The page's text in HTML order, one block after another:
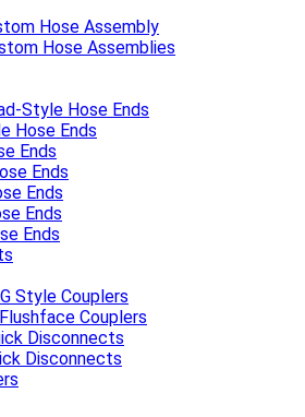
Hose Assembly
Hose Assemblies
Style Hose Ends
Hose Ends
Ends
Ends
Ends
Ends
Ends
Style Couplers
Couplers
Disconnects
Disconnects